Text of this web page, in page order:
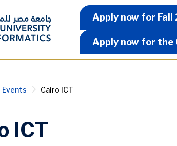
Apply Now
Apply now for
Apply now for
Events Cairo ICT
ICT